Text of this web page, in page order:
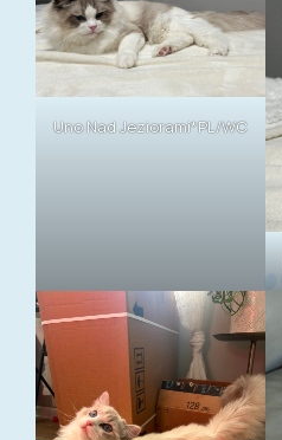
Uno Nad Jeziorami*PL/WC